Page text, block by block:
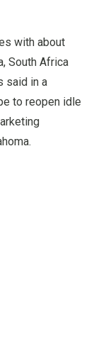
with about
South Africa
said in a
to reopen idle